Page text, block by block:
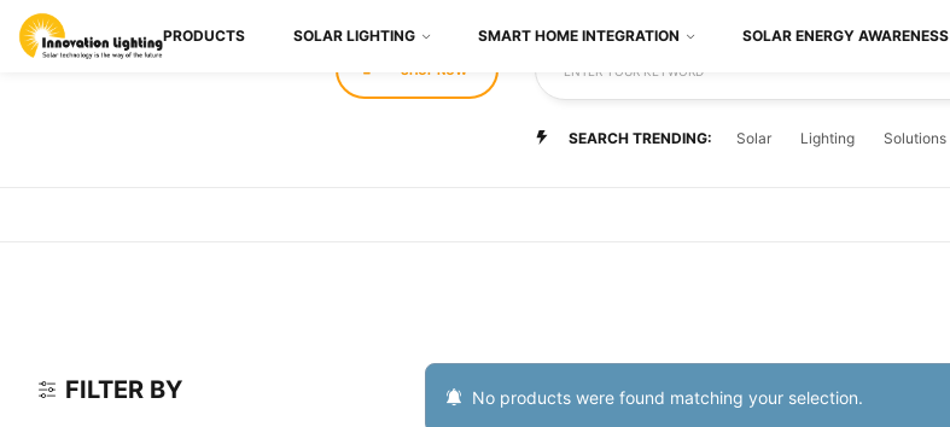
SHOP NOW ENTER YOUR KEYWORD
SEARCH TRENDING: Solar Lighting Solutions
PRODUCTS SOLAR LIGHTING SMART HOME INTEGRATION SOLAR ENERGY AWARENESS
FILTER BY No products were found matching your selection.